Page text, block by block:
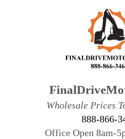
Wholesale Prices
888-866-
Office Open 8am-